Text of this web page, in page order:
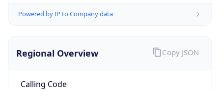
Powered by IP to Company data
Regional Overview
Calling Code
Copy JSON